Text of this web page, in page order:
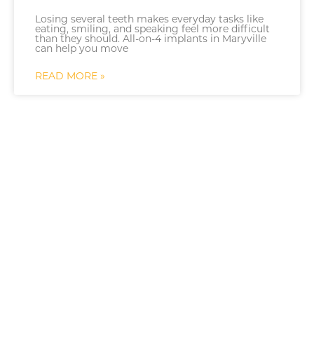
Losing several teeth makes everyday tasks like
eating, smiling, and speaking feel more difficult
than they should. All-on-4 implants in Maryville
can help you move
READ MORE »